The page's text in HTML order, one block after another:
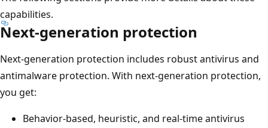
capabilities.
Next-generation protection
Next-generation protection includes robust antivirus and
antimalware protection. With next-generation protection,
you get:
Behavior-based, heuristic, and real-time antivirus